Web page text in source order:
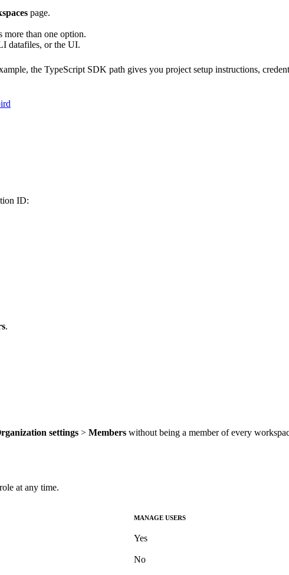
page.
more than one option.
datafiles, or the UI.
the TypeScript SDK path gives you project setup instructions,
ID:
.
settings > Members without being a member of every
at any time.
MANAGE USERS
Yes
No